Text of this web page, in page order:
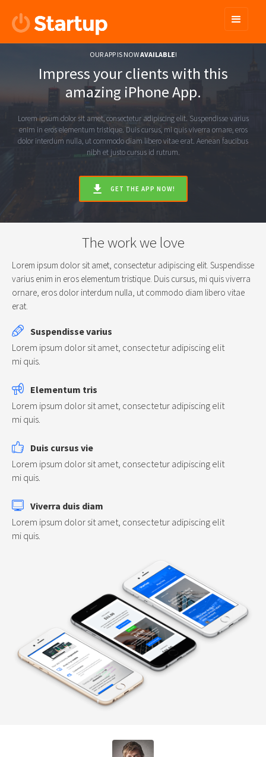
OUR APP IS NOWAVAILABLE!
Impress your clients with this
amazing iPhone App.
Lorem ipsum dolor sit amet, consectetur adipiscing elit. Suspendisse varius
enim in eros elementum tristique. Duis cursus, mi quis viverra ornare, eros
dolor interdum nulla, ut commodo diam libero vitae erat. Aenean faucibus
nibh et justo cursus id rutrum.
GET THE APP NOW!
The work we love
Lorem ipsum dolor sit amet, consectetur adipiscing elit. Suspendisse
varius enim in eros elementum tristique. Duis cursus, mi quis viverra
ornare, eros dolor interdum nulla, ut commodo diam libero vitae
erat.
Suspendisse varius
Lorem ipsum dolor sit amet, consectetur adipiscing elit
mi quis.
Elementum tris
Lorem ipsum dolor sit amet, consectetur adipiscing elit
mi quis.
Duis cursus vie
Lorem ipsum dolor sit amet, consectetur adipiscing elit
mi quis.
Viverra duis diam
Lorem ipsum dolor sit amet, consectetur adipiscing elit
mi quis.